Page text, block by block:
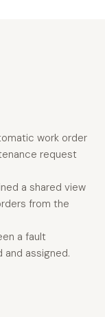
work order
request
a shared view
from the
a fault
and assigned.